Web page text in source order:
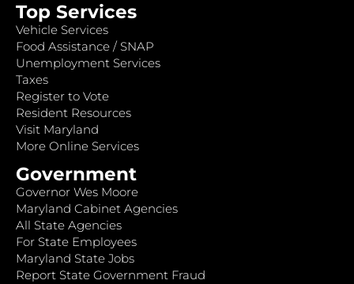
Top Services
Vehicle Services
Food Assistance / SNAP
Unemployment Services
Taxes
Register to Vote
Resident Resources
Visit Maryland
More Online Services
Government
Governor Wes Moore
Maryland Cabinet Agencies
All State Agencies
For State Employees
Maryland State Jobs
Report State Government Fraud